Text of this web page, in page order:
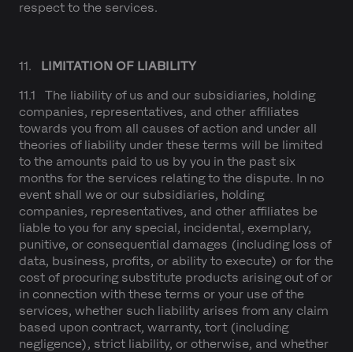
respect to the services.
11. LIMITATION OF LIABILITY
11.1 The liability of us and our subsidiaries, holding
companies, representatives, and other affiliates
towards you from all causes of action and under all
theories of liability under these terms will be limited
to the amounts paid to us by you in the past six
months for the services relating to the dispute. In no
event shall we or our subsidiaries, holding
companies, representatives, and other affiliates be
liable to you for any special, incidental, exemplary,
punitive, or consequential damages (including loss of
data, business, profits, or ability to execute) or for the
cost of procuring substitute products arising out of or
in connection with these terms or your use of the
services, whether such liability arises from any claim
based upon contract, warranty, tort (including
negligence), strict liability, or otherwise, and whether